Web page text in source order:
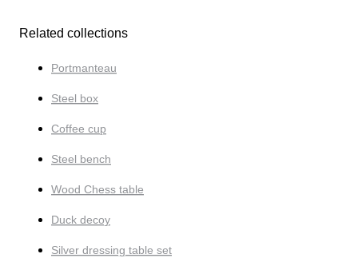
Related collections
Portmanteau
Steel box
Coffee cup
Steel bench
Wood Chess table
Duck decoy
Silver dressing table set